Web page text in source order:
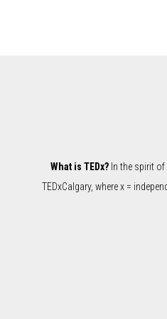
What is TEDx?In the spirit of
TEDxCalgary, where x =